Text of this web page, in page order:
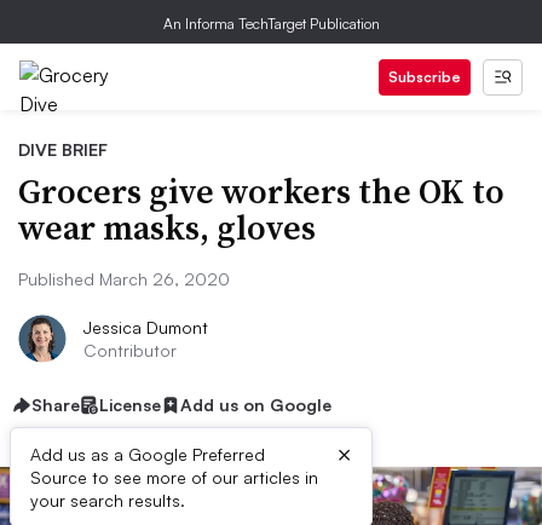
An Informa TechTarget Publication
Subscribe
DIVE BRIEF
Grocers give workers the OK to
wear masks, gloves
Published March 26, 2020
Jessica Dumont
Contributor
Share License Add us on Google
Add us as a Google Preferred
Source to see more of our articles in
your search results.
×